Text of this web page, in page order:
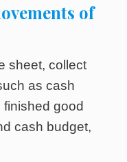
of
sheet, collect
as cash
good
cash budget,